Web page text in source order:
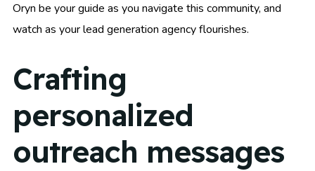
Oryn be your guide as you navigate this community, and
watch as your lead generation agency flourishes.
Crafting
personalized
outreach messages